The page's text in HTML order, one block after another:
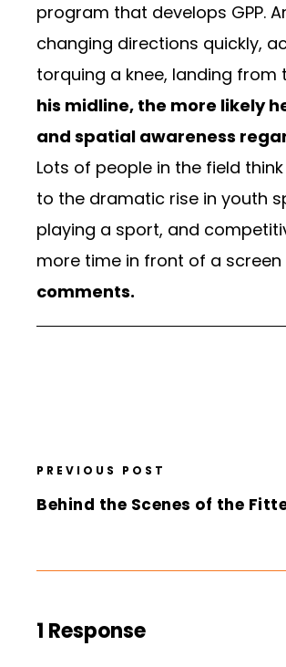
program that develops GPP.
changing directions quickly,
torquing a knee, landing
his midline, the more likely
and spatial awareness
Lots of people in the field
to the dramatic rise in youth
playing a sport, and
more time in front of a
comments.
PREVIOUS POST
Behind the Scenes of the
1 Response